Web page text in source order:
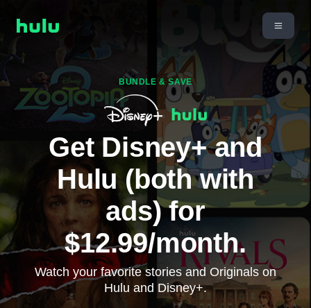
BUNDLE & SAVE
Get Disney+ and
Hulu (both with
ads) for
$12.99/month.
Watch your favorite stories and Originals on
Hulu and Disney+.